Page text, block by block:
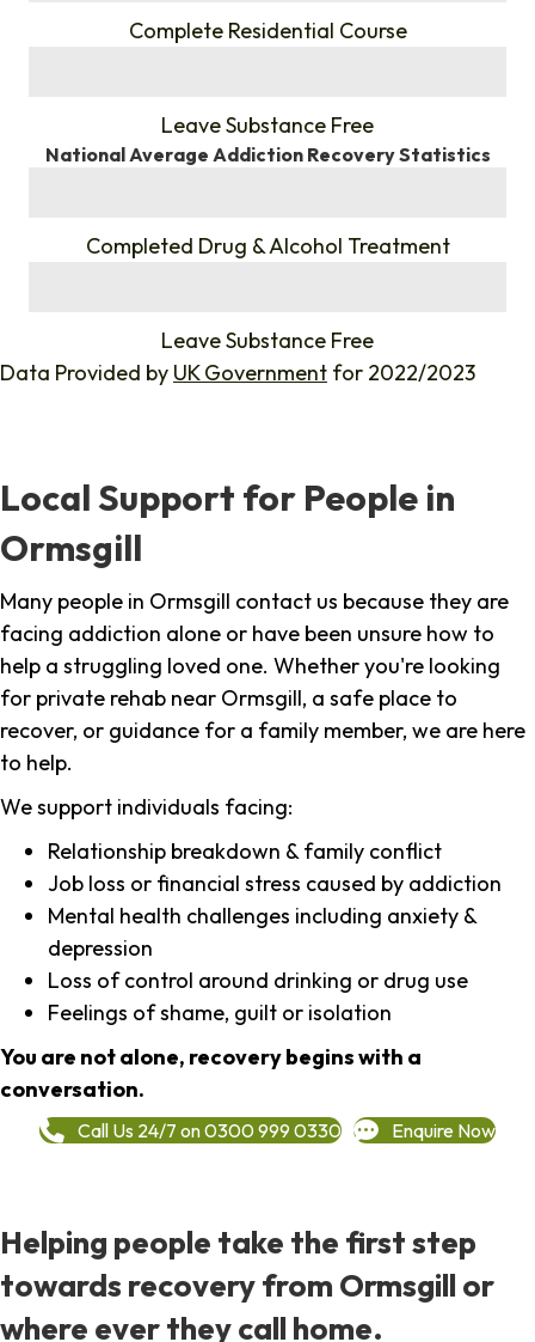
Complete Residential Course
Leave Substance Free
National Average Addiction Recovery Statistics
Completed Drug & Alcohol Treatment
Leave Substance Free
Data Provided by UK Government for 2022/2023
Local Support for People in
Ormsgill
Many people in Ormsgill contact us because they are
facing addiction alone or have been unsure how to
help a struggling loved one. Whether you're looking
for private rehab near Ormsgill, a safe place to
recover, or guidance for a family member, we are here
to help.
We support individuals facing:
Relationship breakdown & family conflict
Job loss or financial stress caused by addiction
Mental health challenges including anxiety &
depression
Loss of control around drinking or drug use
Feelings of shame, guilt or isolation
You are not alone, recovery begins with a
conversation.
Call Us 24/7 on 0300 999 0330 Enquire Now
Helping people take the first step
towards recovery from Ormsgill or
where ever they call home.